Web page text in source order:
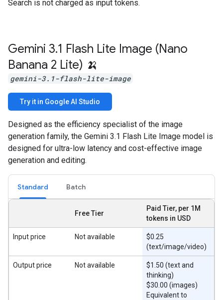
Search is not charged as input tokens.
Gemini 3.1 Flash Lite Image (Nano
Banana 2 Lite) 🍌
gemini-3.1-flash-lite-image
Try it in Google AI Studio
Designed as the efficiency specialist of the image
generation family, the Gemini 3.1 Flash Lite Image model is
designed for ultra-low latency and cost-effective image
generation and editing.
Standard Batch
Free Tier
Paid Tier, per 1M
tokens in USD
Input price Not available
$0.25
(text/image/video)
Output price Not available
$1.50 (text and
thinking)
$30.00 (images)
Equivalent to